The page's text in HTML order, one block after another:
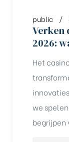
public
Verken
2026:
Het
we
begrijpen